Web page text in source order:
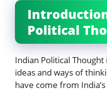
Political
Indian Political
ideas and ways of
have come from